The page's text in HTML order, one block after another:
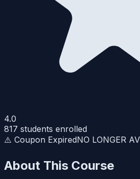
4.0
817 students enrolled
⚠️ Coupon ExpiredNO LONGER
About This Course